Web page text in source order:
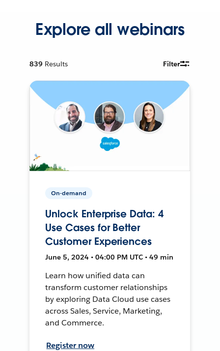
Explore all webinars
839 Results Filter
On-demand
Unlock Enterprise Data: 4
Use Cases for Better
Customer Experiences
June 5, 2024 • 04:00 PM UTC • 49 min
Learn how unified data can
transform customer relationships
by exploring Data Cloud use cases
across Sales, Service, Marketing,
and Commerce.
Register now